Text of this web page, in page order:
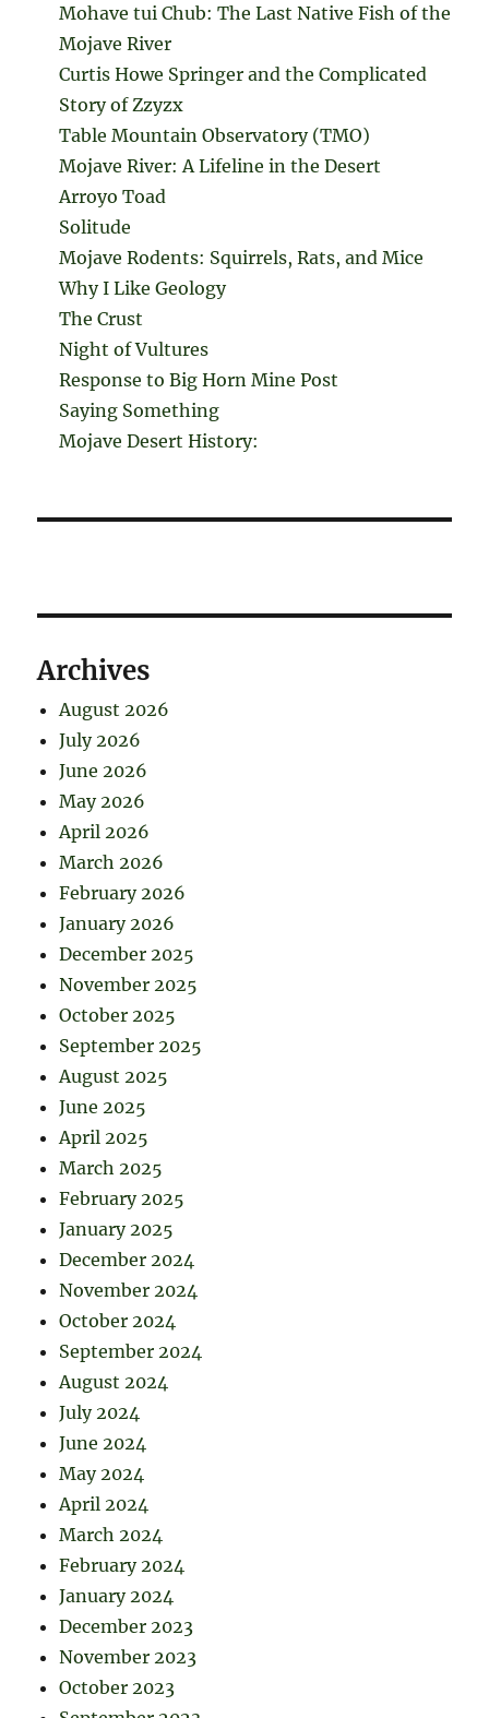
Mohave tui Chub: The Last Native Fish of the
Mojave River
Curtis Howe Springer and the Complicated
Story of Zzyzx
Table Mountain Observatory (TMO)
Mojave River: A Lifeline in the Desert
Arroyo Toad
Solitude
Mojave Rodents: Squirrels, Rats, and Mice
Why I Like Geology
The Crust
Night of Vultures
Response to Big Horn Mine Post
Saying Something
Mojave Desert History:
Archives
August 2026
July 2026
June 2026
May 2026
April 2026
March 2026
February 2026
January 2026
December 2025
November 2025
October 2025
September 2025
August 2025
June 2025
April 2025
March 2025
February 2025
January 2025
December 2024
November 2024
October 2024
September 2024
August 2024
July 2024
June 2024
May 2024
April 2024
March 2024
February 2024
January 2024
December 2023
November 2023
October 2023